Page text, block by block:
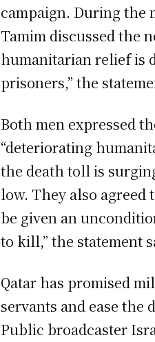
campaign. During the
Tamim discussed the
humanitarian relief is
prisoners,” the
Both men expressed
“deteriorating
the death toll is
low. They also
be given an
to kill,” the statement
Qatar has promised
servants and ease
Public broadcaster